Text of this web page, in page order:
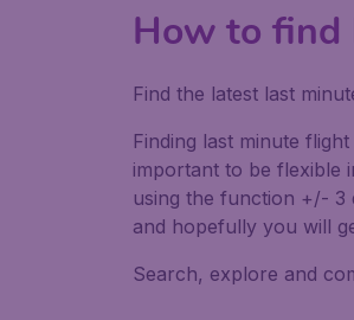
How to find
Find the latest last
Finding last minute
important to be flexible
using the function +/- 3
and hopefully you will
Search, explore and